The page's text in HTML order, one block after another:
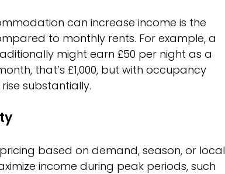
can increase income is the
to monthly rents. For example, a
might earn £50 per night as a
that’s £1,000, but with occupancy
substantially.
based on demand, season, or local
income during peak periods, such